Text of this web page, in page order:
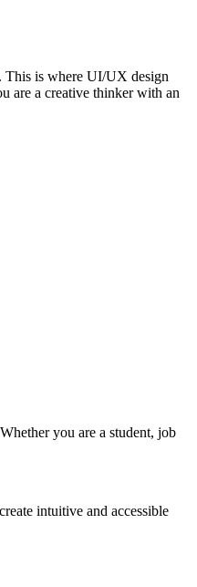
This is where UI/UX design
are a creative thinker with an
you are a student, job
intuitive and accessible